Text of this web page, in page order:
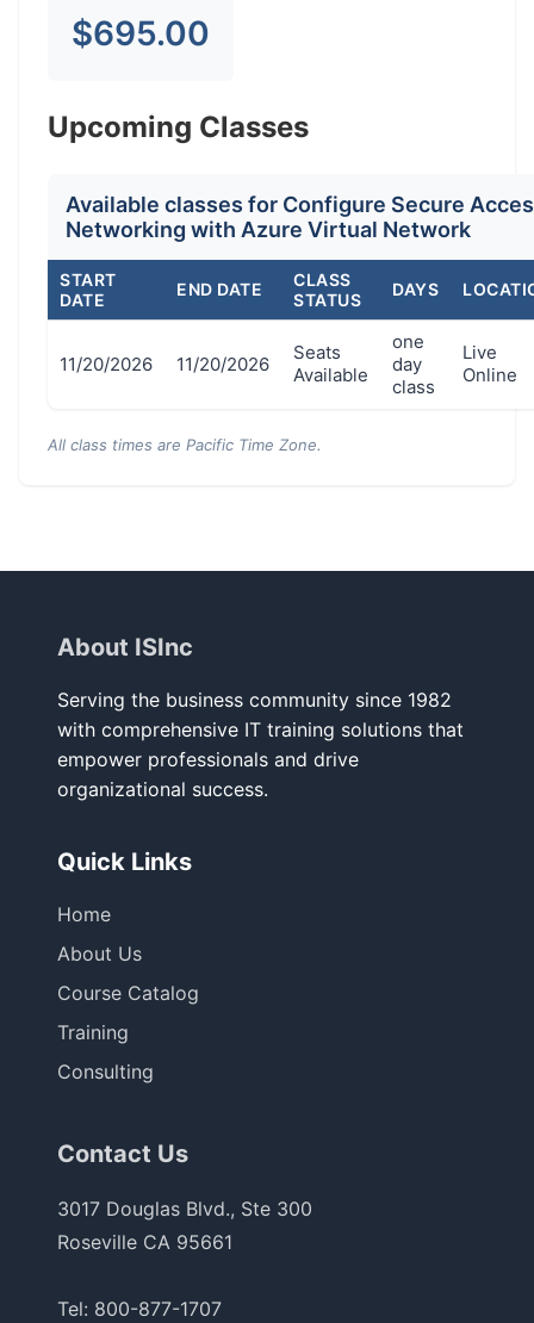
$695.00
Upcoming Classes
Available classes for Configure Secure
Networking with Azure Virtual Network
START
DATE
END DATE
CLASS
STATUS
DAYS
11/20/2026 11/20/2026
Seats
Available
one
day
class
Live
Online
All class times are Pacific Time Zone.
About ISInc
Serving the business community since 1982
with comprehensive IT training solutions that
empower professionals and drive
organizational success.
Quick Links
Home
About Us
Course Catalog
Training
Consulting
Contact Us
3017 Douglas Blvd., Ste 300
Roseville CA 95661
Tel: 800-877-1707